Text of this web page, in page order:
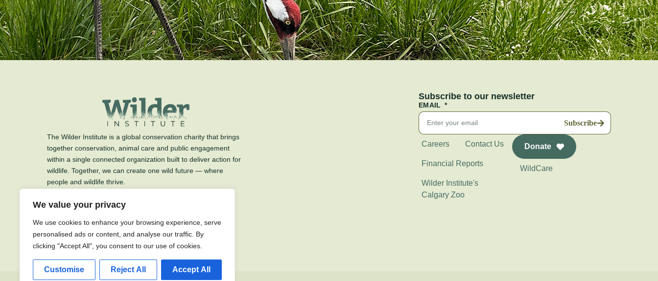
We value your privacy
We use cookies to enhance your browsing experience, serve
personalised ads or content, and analyse our traffic. By
clicking "Accept All", you consent to our use of cookies.
Customise Reject All Accept All
The Wilder Institute is a global conservation charity that brings
together conservation, animal care and public engagement
within a single connected organization built to deliver action for
wildlife. Together, we can create one wild future — where
people and wildlife thrive.
The Wilder Institute is a charitable organization.
Charitable Registration #89712 3139 RR0001
Subscribe to our newsletter
EMAIL
Subscribe
Careers Contact Us
Financial Reports
Wilder Institute's
Calgary Zoo
Donate
WildCare